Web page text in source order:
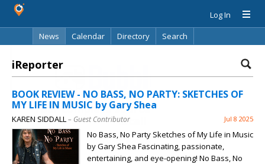
Log In
News
Calendar Directory Search
Your complete source for everything
local!
Stay up-to-date with personalized local news,
events, shopping, discussions, opinions and more!
iReporter
BOOK REVIEW - NO BASS, NO PARTY: SKETCHES OF
MY LIFE IN MUSIC by Gary Shea
KAREN SIDDALL– Guest Contributor Jul 8 2025
No Bass, No Party Sketches of My Life in Music
by Gary Shea Fascinating, passionate,
entertaining, and eye-opening! No Bass, No